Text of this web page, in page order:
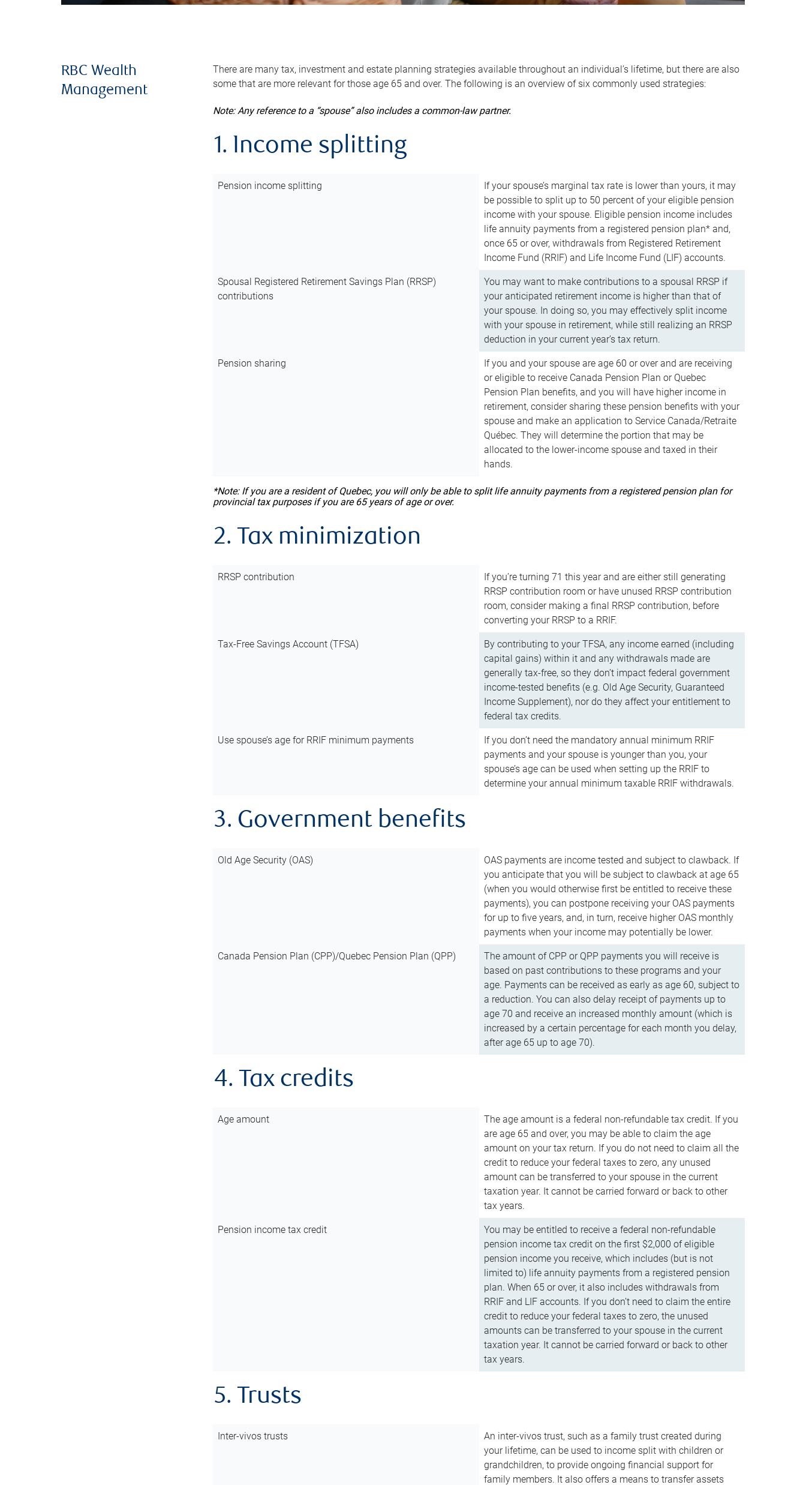
RBC Wealth
Management
There are many tax, investment and estate planning strategies available throughout an individual’s lifetime, but there are also
some that are more relevant for those age 65 and over. The following is an overview of six commonly used strategies:
Note: Any reference to a “spouse” also includes a common-law partner.
1. Income splitting
Pension income splitting
If your spouse’s marginal tax rate is lower than yours, it may
be possible to split up to 50 percent of your eligible pension
income with your spouse. Eligible pension income includes
life annuity payments from a registered pension plan* and,
once 65 or over, withdrawals from Registered Retirement
Income Fund (RRIF) and Life Income Fund (LIF) accounts.
Spousal Registered Retirement Savings Plan (RRSP)
contributions
You may want to make contributions to a spousal RRSP if
your anticipated retirement income is higher than that of
your spouse. In doing so, you may effectively split income
with your spouse in retirement, while still realizing an RRSP
deduction in your current year’s tax return.
Pension sharing
If you and your spouse are age 60 or over and are receiving
or eligible to receive Canada Pension Plan or Quebec
Pension Plan benefits, and you will have higher income in
retirement, consider sharing these pension benefits with your
spouse and make an application to Service Canada/Retraite
Québec. They will determine the portion that may be
allocated to the lower-income spouse and taxed in their
hands.
*Note: If you are a resident of Quebec, you will only be able to split life annuity payments from a registered pension plan for
provincial tax purposes if you are 65 years of age or over.
2. Tax minimization
RRSP contribution
If you’re turning 71 this year and are either still generating
RRSP contribution room or have unused RRSP contribution
room, consider making a final RRSP contribution, before
converting your RRSP to a RRIF.
Tax-Free Savings Account (TFSA)
By contributing to your TFSA, any income earned (including
capital gains) within it and any withdrawals made are
generally tax-free, so they don’t impact federal government
income-tested benefits (e.g. Old Age Security, Guaranteed
Income Supplement), nor do they affect your entitlement to
federal tax credits.
Use spouse’s age for RRIF minimum payments
If you don’t need the mandatory annual minimum RRIF
payments and your spouse is younger than you, your
spouse’s age can be used when setting up the RRIF to
determine your annual minimum taxable RRIF withdrawals.
3. Government benefits
Old Age Security (OAS)
OAS payments are income tested and subject to clawback. If
you anticipate that you will be subject to clawback at age 65
(when you would otherwise first be entitled to receive these
payments), you can postpone receiving your OAS payments
for up to five years, and, in turn, receive higher OAS monthly
payments when your income may potentially be lower.
Canada Pension Plan (CPP)/Quebec Pension Plan (QPP)
The amount of CPP or QPP payments you will receive is
based on past contributions to these programs and your
age. Payments can be received as early as age 60, subject to
a reduction. You can also delay receipt of payments up to
age 70 and receive an increased monthly amount (which is
increased by a certain percentage for each month you delay,
after age 65 up to age 70).
4. Tax credits
Age amount
The age amount is a federal non-refundable tax credit. If you
are age 65 and over, you may be able to claim the age
amount on your tax return. If you do not need to claim all the
credit to reduce your federal taxes to zero, any unused
amount can be transferred to your spouse in the current
taxation year. It cannot be carried forward or back to other
tax years.
Pension income tax credit
You may be entitled to receive a federal non-refundable
pension income tax credit on the first $2,000 of eligible
pension income you receive, which includes (but is not
limited to) life annuity payments from a registered pension
plan. When 65 or over, it also includes withdrawals from
RRIF and LIF accounts. If you don’t need to claim the entire
credit to reduce your federal taxes to zero, the unused
amounts can be transferred to your spouse in the current
taxation year. It cannot be carried forward or back to other
tax years.
5. Trusts
Inter-vivos trusts
An inter-vivos trust, such as a family trust created during
your lifetime, can be used to income split with children or
grandchildren, to provide ongoing financial support for
family members. It also offers a means to transfer assets